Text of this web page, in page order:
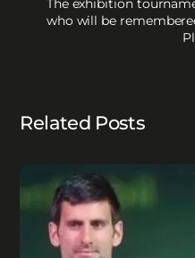
The exhibition
who will be
Related Posts